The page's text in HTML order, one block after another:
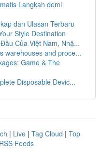
Langkah demi
dan Ulasan Terbaru
Style Destination
Của Việt Nam, Nhậ...
warehouses and proce...
Game & The
Disposable Devic...
| Live | Tag Cloud | Top
Feeds